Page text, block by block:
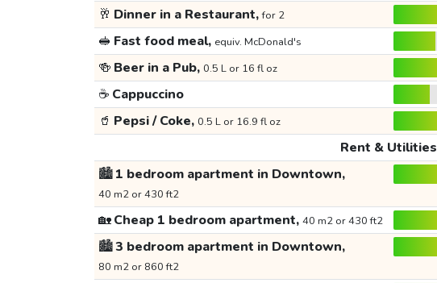
🥂 Dinner in a Restaurant,for 2
🥪 Fast food meal, equiv. McDonald's
🍻 Beer in a Pub, 0.5 L or 16 fl oz
☕ Cappuccino
🥤 Pepsi / Coke, 0.5 L or 16.9 fl oz
Rent & Utilities
🏙️1 bedroom apartment in Downtown,
40 m2 or 430 ft2
🏡Cheap 1 bedroom apartment, 40 m2 or 430 ft2
🏙️3 bedroom apartment in Downtown,
80 m2 or 860 ft2